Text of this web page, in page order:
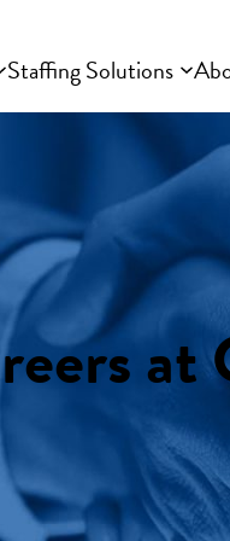
Staffing Solutions